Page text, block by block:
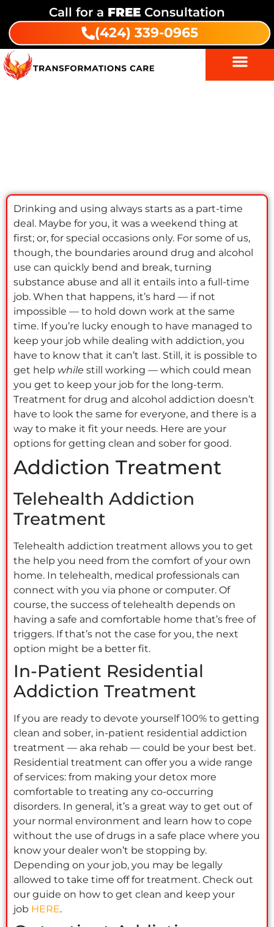
Call for a FREE Consultation
(424) 339-0965
Drinking and using always starts as a part-time
deal. Maybe for you, it was a weekend thing at
first; or, for special occasions only. For some of us,
though, the boundaries around drug and alcohol
use can quickly bend and break, turning
substance abuse and all it entails into a full-time
job. When that happens, it’s hard — if not
impossible — to hold down work at the same
time. If you’re lucky enough to have managed to
keep your job while dealing with addiction, you
have to know that it can’t last. Still, it is possible to
get help while still working — which could mean
you get to keep your job for the long-term.
Treatment for drug and alcohol addiction doesn’t
have to look the same for everyone, and there is a
way to make it fit your needs. Here are your
options for getting clean and sober for good.
Addiction Treatment
Telehealth Addiction
Treatment
Telehealth addiction treatment allows you to get
the help you need from the comfort of your own
home. In telehealth, medical professionals can
connect with you via phone or computer. Of
course, the success of telehealth depends on
having a safe and comfortable home that’s free of
triggers. If that’s not the case for you, the next
option might be a better fit.
In-Patient Residential
Addiction Treatment
If you are ready to devote yourself 100% to getting
clean and sober, in-patient residential addiction
treatment — aka rehab — could be your best bet.
Residential treatment can offer you a wide range
of services: from making your detox more
comfortable to treating any co-occurring
disorders. In general, it’s a great way to get out of
your normal environment and learn how to cope
without the use of drugs in a safe place where you
know your dealer won’t be stopping by.
Depending on your job, you may be legally
allowed to take time off for treatment. Check out
our guide on how to get clean and keep your
job HERE.